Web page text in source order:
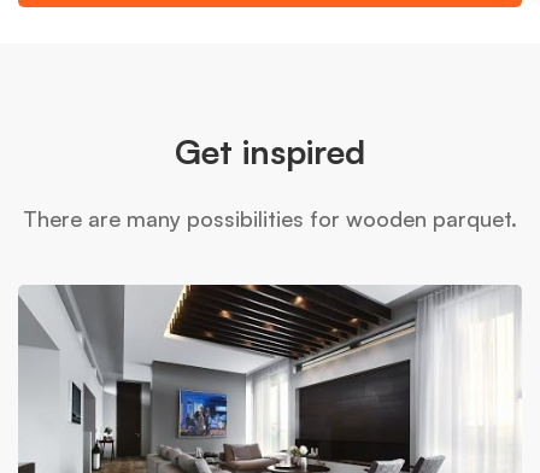
Get inspired
There are many possibilities for wooden parquet.